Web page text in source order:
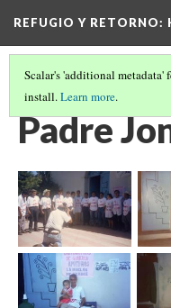
REFUGIO Y RETORNO:
Scalar's 'additional metadata'
install.Learn more.
EN GUARJILA, EL SALVADOR
Padre